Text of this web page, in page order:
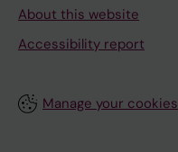
About this website
Accessibility report
Manage your cookies